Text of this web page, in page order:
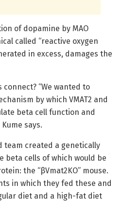
of dopamine by MAO
called “reactive oxygen
in excess, damages the
“We wanted to
by which VMAT2 and
beta cell function and
says.
team created a genetically
beta cells of which would be
the “βVmat2KO” mouse.
in which they fed these and
diet and a high-fat diet